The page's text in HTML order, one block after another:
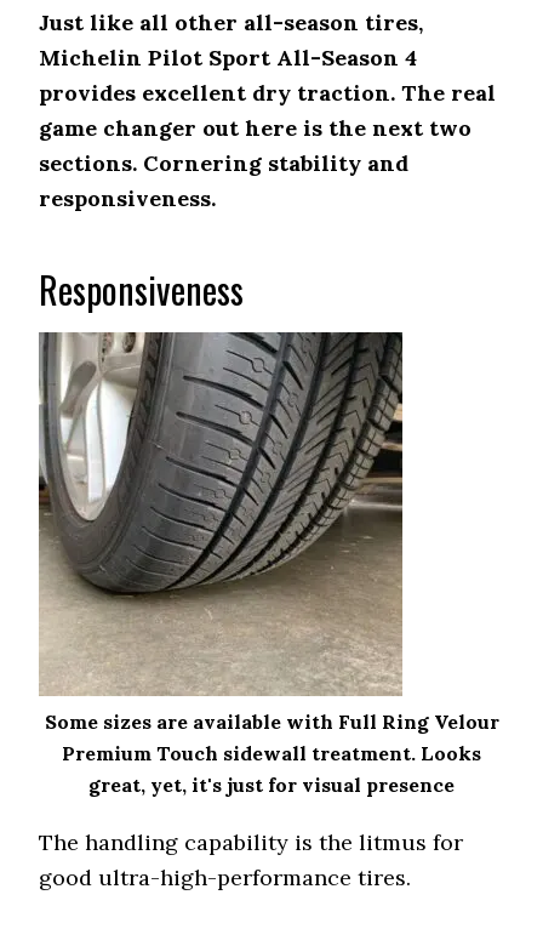
Just like all other all-season tires,
Michelin Pilot Sport All-Season 4
provides excellent dry traction. The real
game changer out here is the next two
sections. Cornering stability and
responsiveness.
Responsiveness
Some sizes are available with Full Ring Velour
Premium Touch sidewall treatment. Looks
great, yet, it's just for visual presence
The handling capability is the litmus for
good ultra-high-performance tires.